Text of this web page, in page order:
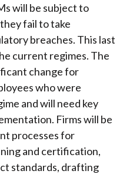
will be subject to
fail to take
breaches. This last
current regimes. The
change for
who were
and will need key
Firms will be
processes for
and certification,
standards, drafting